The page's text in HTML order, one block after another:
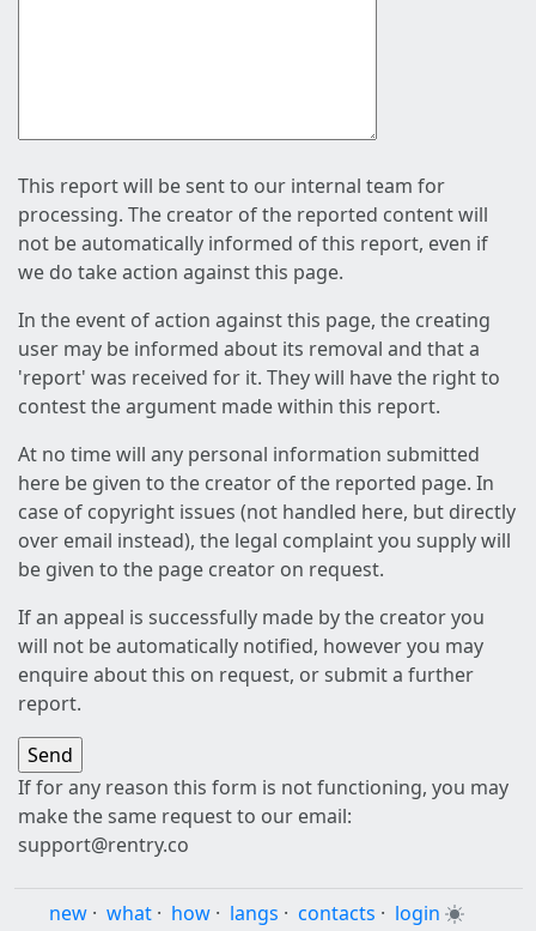
This report will be sent to our internal team for
processing. The creator of the reported content will
not be automatically informed of this report, even if
we do take action against this page.
In the event of action against this page, the creating
user may be informed about its removal and that a
'report' was received for it. They will have the right to
contest the argument made within this report.
At no time will any personal information submitted
here be given to the creator of the reported page. In
case of copyright issues (not handled here, but directly
over email instead), the legal complaint you supply will
be given to the page creator on request.
If an appeal is successfully made by the creator you
will not be automatically notified, however you may
enquire about this on request, or submit a further
report.
If for any reason this form is not functioning, you may
make the same request to our email:
support@rentry.co
new · what · how · langs · contacts · login